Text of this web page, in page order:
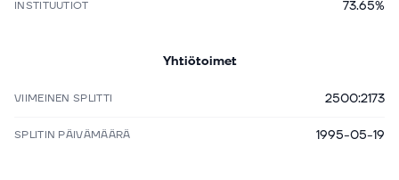
INSTITUUTIOT 73.65%
Yhtiötoimet
VIIMEINEN SPLITTI 2500:2173
SPLITIN PÄIVÄMÄÄRÄ 1995-05-19